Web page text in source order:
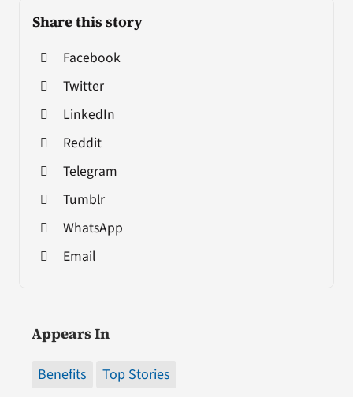
Share this story
Facebook
Twitter
LinkedIn
Reddit
Telegram
Tumblr
WhatsApp
Email
Appears In
Benefits Top Stories